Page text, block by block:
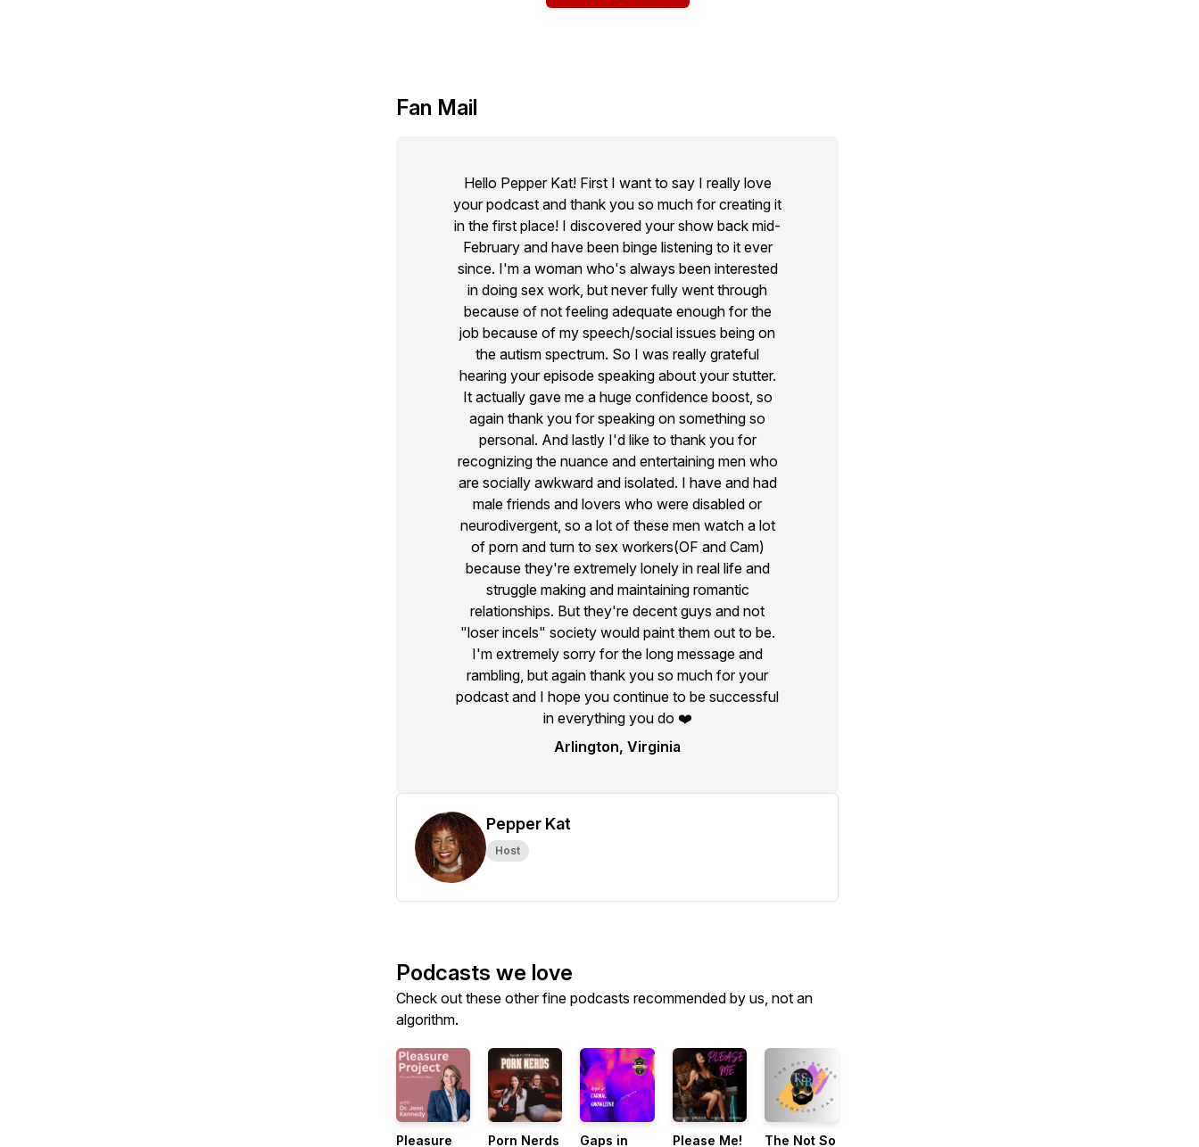
Fan Mail
Hello Pepper Kat! First I want to say I really love
your podcast and thank you so much for creating it
in the first place! I discovered your show back mid-
February and have been binge listening to it ever
since. I'm a woman who's always been interested
in doing sex work, but never fully went through
because of not feeling adequate enough for the
job because of my speech/social issues being on
the autism spectrum. So I was really grateful
hearing your episode speaking about your stutter.
It actually gave me a huge confidence boost, so
again thank you for speaking on something so
personal. And lastly I'd like to thank you for
recognizing the nuance and entertaining men who
are socially awkward and isolated. I have and had
male friends and lovers who were disabled or
neurodivergent, so a lot of these men watch a lot
of porn and turn to sex workers(OF and Cam)
because they're extremely lonely in real life and
struggle making and maintaining romantic
relationships. But they're decent guys and not
"loser incels" society would paint them out to be.
I'm extremely sorry for the long message and
rambling, but again thank you so much for your
podcast and I hope you continue to be successful
in everything you do ❤️
Arlington, Virginia
Pepper Kat
Host
Podcasts we love
Check out these other fine podcasts recommended by us, not an
algorithm.
Pleasure Porn Nerds Gaps in Please Me! The Not So